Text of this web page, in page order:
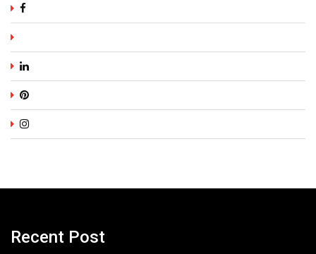
Recent Post